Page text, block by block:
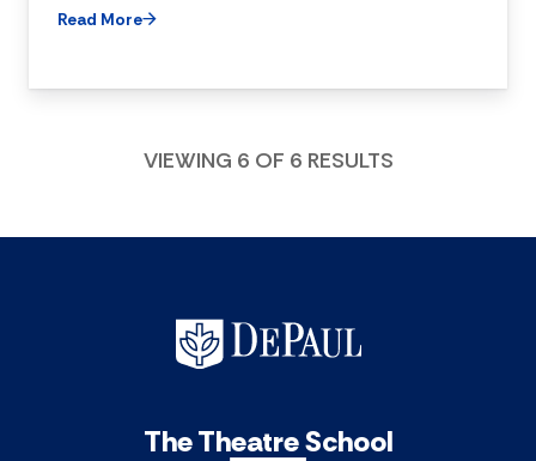
Read More
VIEWING 6 OF 6 RESULTS
The Theatre School